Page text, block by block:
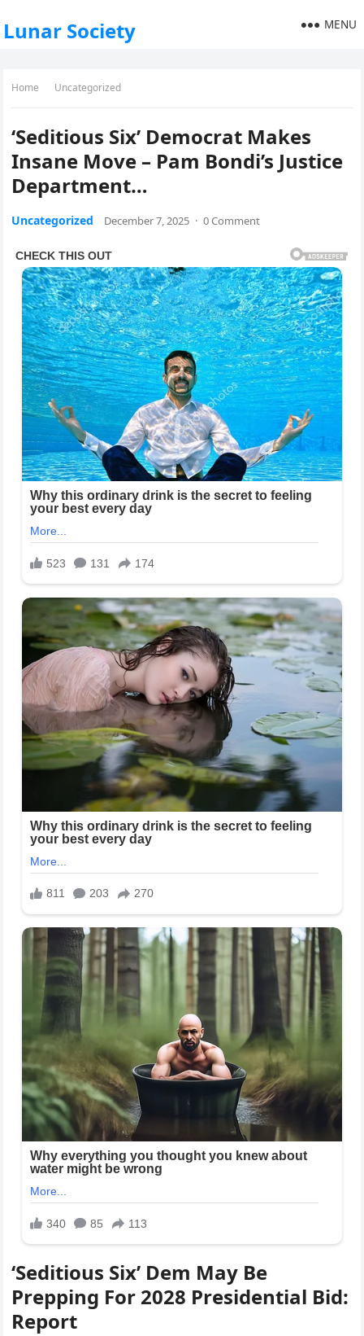
Lunar Society MENU
Home Uncategorized
‘Seditious Six’ Democrat Makes
Insane Move – Pam Bondi’s Justice
Department…
Uncategorized December 7, 2025 · 0 Comment
‘Seditious Six’ Dem May Be
Prepping For 2028 Presidential Bid:
Report